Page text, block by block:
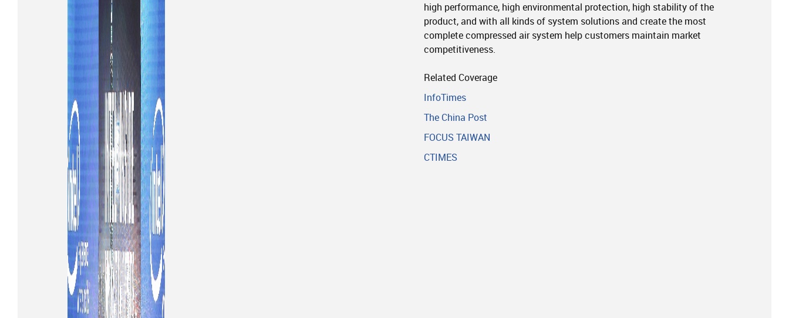
high performance, high environmental protection, high stability of the
product, and with all kinds of system solutions and create the most
complete compressed air system help customers maintain market
competitiveness.
Related Coverage
InfoTimes
The China Post
FOCUS TAIWAN
CTIMES